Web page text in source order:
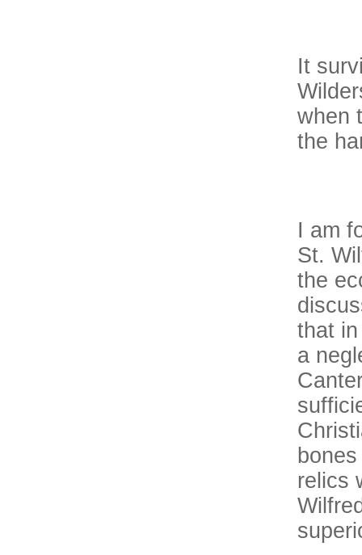
It
when
the
I am
St.
the
that
a
relics